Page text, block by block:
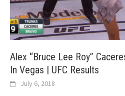
Alex “Bruce Lee Roy”
In Vegas | UFC Results
July 6, 2018